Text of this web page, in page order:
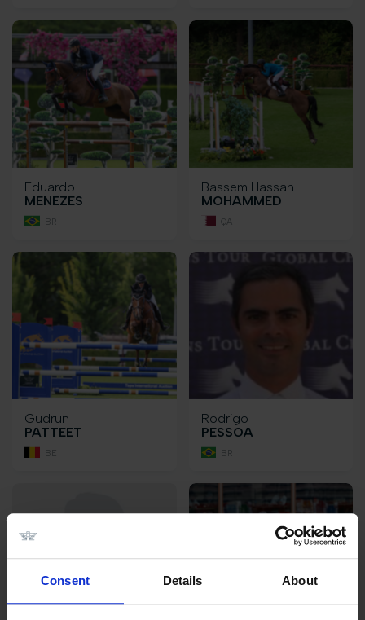
Consent Details About
Eduardo
MENEZES
BR
Bassem Hassan
MOHAMMED
QA
Gudrun
PATTEET
BE
Rodrigo
PESSOA
BR